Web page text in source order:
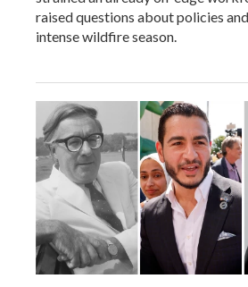
raised questions about policies
intense wildfire season.